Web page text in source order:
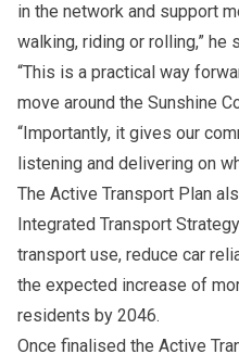
in the network and support
walking, riding or rolling,” he
“This is a practical way
move around the Sunshine
“Importantly, it gives our
listening and delivering on
The Active Transport Plan
Integrated Transport Strategy
transport use, reduce car
the expected increase of
residents by 2046.
Once finalised the Active